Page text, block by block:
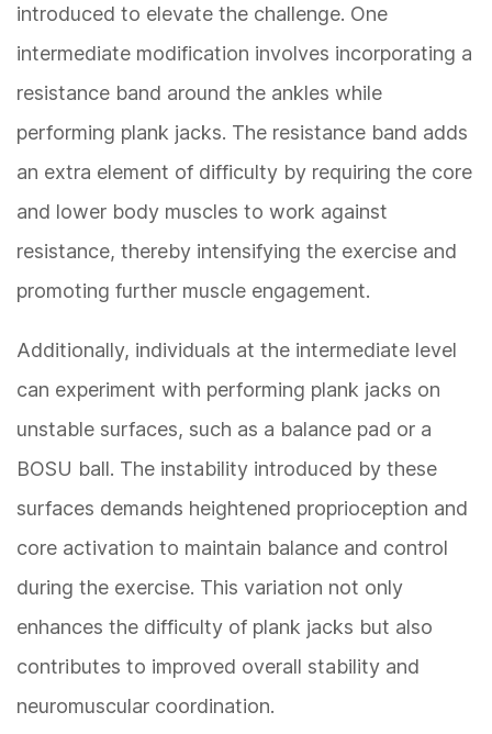
introduced to elevate the challenge. One
intermediate modification involves incorporating a
resistance band around the ankles while
performing plank jacks. The resistance band adds
an extra element of difficulty by requiring the core
and lower body muscles to work against
resistance, thereby intensifying the exercise and
promoting further muscle engagement.
Additionally, individuals at the intermediate level
can experiment with performing plank jacks on
unstable surfaces, such as a balance pad or a
BOSU ball. The instability introduced by these
surfaces demands heightened proprioception and
core activation to maintain balance and control
during the exercise. This variation not only
enhances the difficulty of plank jacks but also
contributes to improved overall stability and
neuromuscular coordination.